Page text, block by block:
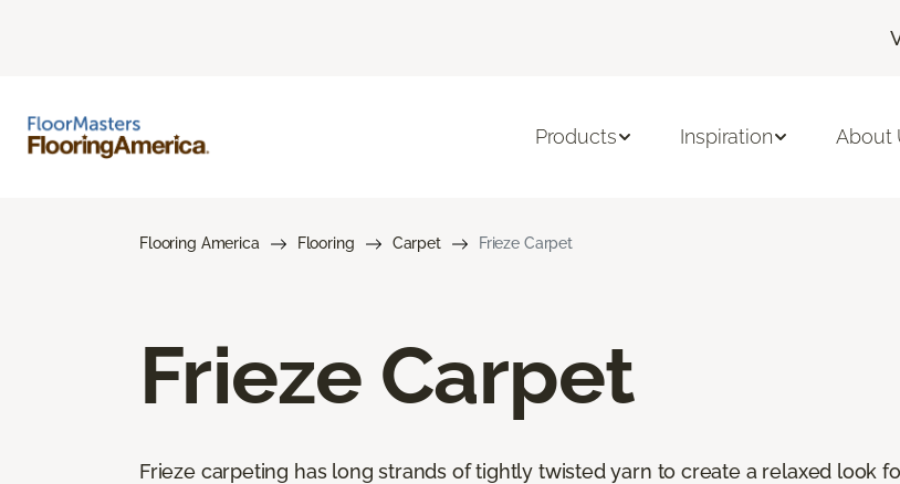
Products Inspiration About
Flooring America Flooring Carpet Frieze Carpet
Frieze Carpet
Frieze carpeting has long strands of tightly twisted yarn to create a relaxed look